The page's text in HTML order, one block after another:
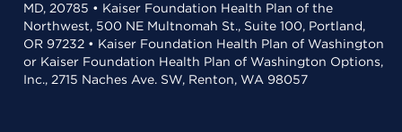
MD, 20785 • Kaiser Foundation Health Plan of the
Northwest, 500 NE Multnomah St., Suite 100, Portland,
OR 97232 • Kaiser Foundation Health Plan of Washington
or Kaiser Foundation Health Plan of Washington Options,
Inc., 2715 Naches Ave. SW, Renton, WA 98057